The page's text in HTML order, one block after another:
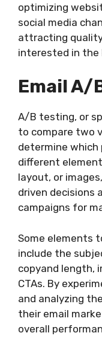
optimizing
social media
attracting
interested in the
Email A/
A/B testing, or
to compare two
determine
different
layout, or
driven decisions
campaigns for
Some elements
include the
copyand length,
CTAs. By
and analyzing
their email
overall